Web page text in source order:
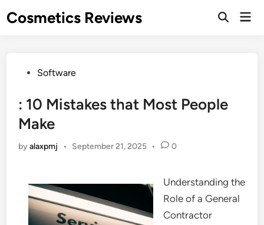
toCosmetics Reviews
PostedSoftware
: 10 Mistakes that Most People
Make
byalaxpmj • September 21, 2025 • 0
Understanding the
Role of a General
Contractor